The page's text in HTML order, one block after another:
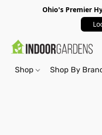
Ohio's Premier
Shop Shop By